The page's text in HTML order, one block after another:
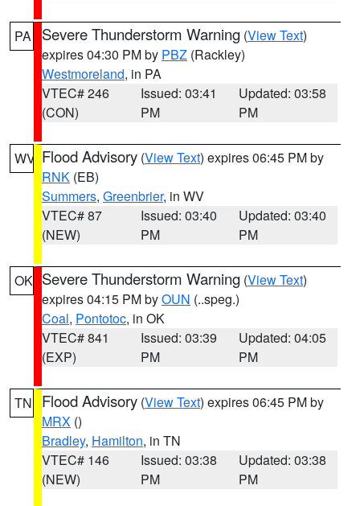
PA Severe Thunderstorm Warning (View Text)
expires 04:30 PM by PBZ (Rackley)
Westmoreland, in PA
VTEC# 246
(CON)
Issued: 03:41
PM
Updated: 03:58
PM
WV Flood Advisory (View Text) expires 06:45 PM by
RNK (EB)
Summers, Greenbrier, in WV
VTEC# 87
(NEW)
Issued: 03:40
PM
Updated: 03:40
PM
OK Severe Thunderstorm Warning (View Text)
expires 04:15 PM byOUN (..speg.)
Coal, Pontotoc, in OK
VTEC# 841
(EXP)
Issued: 03:39
PM
Updated: 04:05
PM
TN Flood Advisory (View Text) expires 06:45 PM by
MRX ()
Bradley, Hamilton, in TN
VTEC# 146
(NEW)
Issued: 03:38
PM
Updated: 03:38
PM